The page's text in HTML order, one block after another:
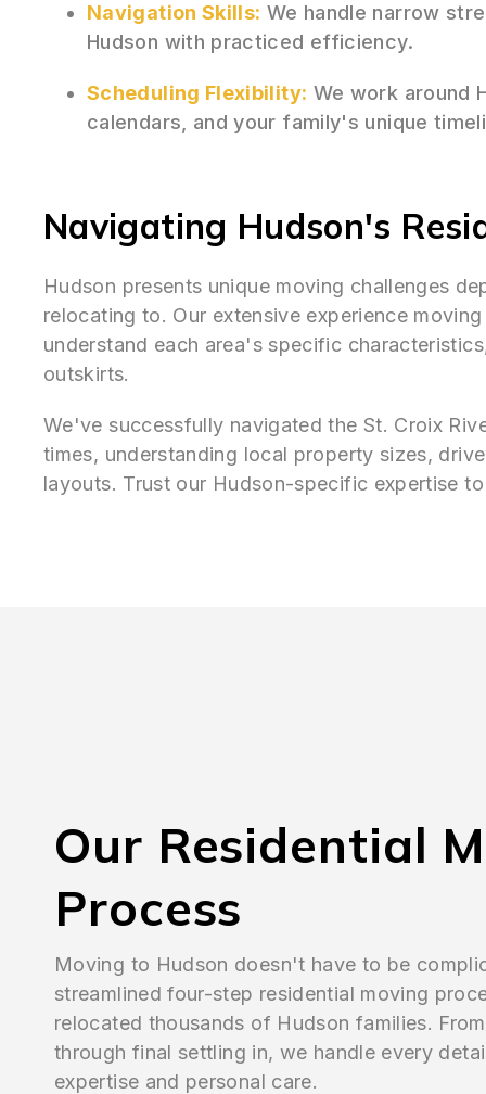
Navigation Skills: We handle narrow
Hudson with practiced efficiency.
Scheduling Flexibility: We work around
calendars, and your family's unique
Navigating Hudson's
Hudson presents unique moving challenges
relocating to. Our extensive experience
understand each area's specific
outskirts.
We've successfully navigated the St. Croix
times, understanding local property sizes,
layouts. Trust our Hudson-specific expertise
Our Residential
Process
Moving to Hudson doesn't have to be
streamlined four-step residential moving
relocated thousands of Hudson families.
through final settling in, we handle every
expertise and personal care.